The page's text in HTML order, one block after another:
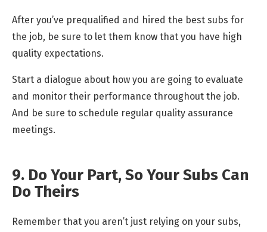
After you’ve prequalified and hired the best subs for
the job, be sure to let them know that you have high
quality expectations.
Start a dialogue about how you are going to evaluate
and monitor their performance throughout the job.
And be sure to schedule regular quality assurance
meetings.
9. Do Your Part, So Your Subs Can
Do Theirs
Remember that you aren’t just relying on your subs,